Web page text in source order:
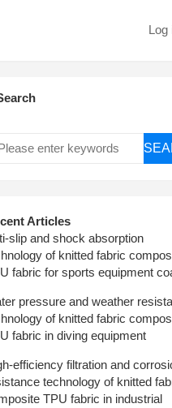
Log
Articles
slip and shock absorption
of knitted fabric
fabric for sports equipment
pressure and weather
of knitted fabric
fabric in diving equipment
efficiency filtration and
technology of knitted
TPU fabric in industrial